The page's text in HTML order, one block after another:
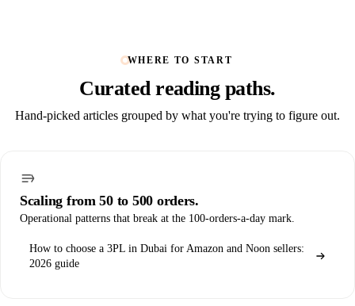
WHERE TO START
Curatedreading paths.
Hand-picked articles grouped by what you're trying to figure out.
Scaling from 50 to 500 orders.
Operational patterns that break at the 100-orders-a-day mark.
How to choose a 3PL in Dubai for Amazon and Noon sellers:
2026 guide